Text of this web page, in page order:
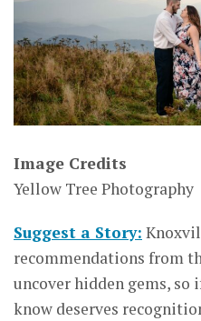
Image Credits
Yellow Tree Photography
Suggest a Story:
recommendations from
uncover hidden gems, so
know deserves